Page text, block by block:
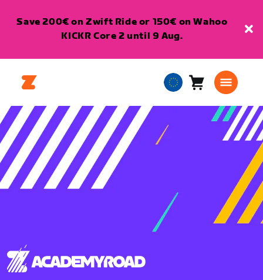
Save 200€ on Zwift Ride or 150€ on Wahoo
KICKR Core 2 until 9 Aug.
European
Union
Cart0